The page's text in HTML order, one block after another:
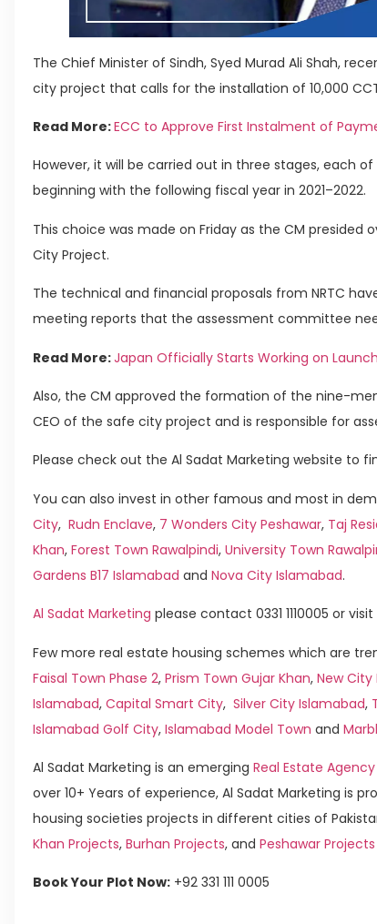
The Chief Minister of Sindh, Syed Murad Ali Shah,
city project that calls for the installation of 10,000
Read More:ECC to Approve First Instalment of
However, it will be carried out in three stages, each
beginning with the following fiscal year in 2021–2022.
This choice was made on Friday as the CM
City Project.
The technical and financial proposals from NRTC
meeting reports that the assessment committee
Read More:Japan Officially Starts Working on
Also, the CM approved the formation of the nine-
CEO of the safe city project and is responsible for
Please check out the Al Sadat Marketing website to
You can also invest in other famous and most in
City, Rudn Enclave, 7 Wonders City Peshawar, Taj
Khan, Forest Town Rawalpindi, University Town
Gardens B17 Islamabad and Nova City Islamabad.
Al Sadat Marketing please contact 0331 1110005 or visit
Few more real estate housing schemes which are
Faisal Town Phase 2, Prism Town Gujar Khan, New City
Islamabad, Capital Smart City, Silver City Islamabad,
Islamabad Golf City, Islamabad Model Town and
Al Sadat Marketing is an emerging Real Estate Agency
over 10+ Years of experience, Al Sadat Marketing is
housing societies projects in different cities of
Khan Projects, Burhan Projects, and Peshawar Projects
Book Your Plot Now: +92 331 111 0005